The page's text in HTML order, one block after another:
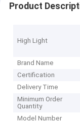
Product
High Light
Brand Name
Certification
Delivery Time
Minimum Order
Quantity
Model Number